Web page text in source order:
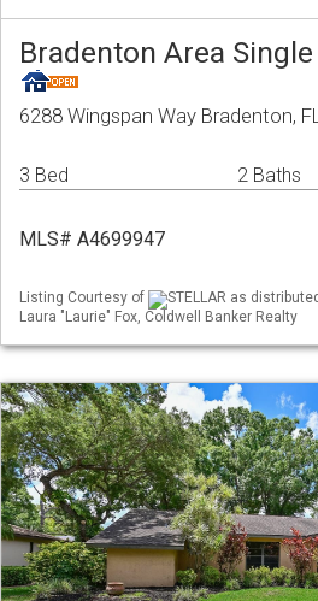
Bradenton Area
6288 Wingspan Way Bradenton,
3 Bed 2 Baths
MLS# A4699947
Listing Courtesy of
STELLAR as
Laura "Laurie" Fox, Coldwell Banker Realty